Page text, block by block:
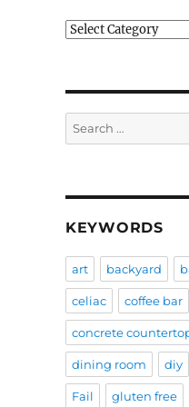
Categories
Search
for:
KEYWORDS
art backyard
celiac coffee bar
concrete
dining room diy
Fail gluten free